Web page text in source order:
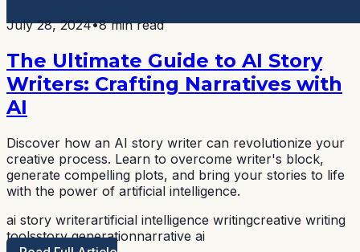
July 28, 2024•8 min read
The Ultimate Guide to AI Story
Writers: Crafting Narratives with
AI
Discover how an AI story writer can revolutionize your
creative process. Learn to overcome writer's block,
generate compelling plots, and bring your stories to life
with the power of artificial intelligence.
ai story writerartificial intelligence writingcreative writing
toolsstory generationnarrative ai